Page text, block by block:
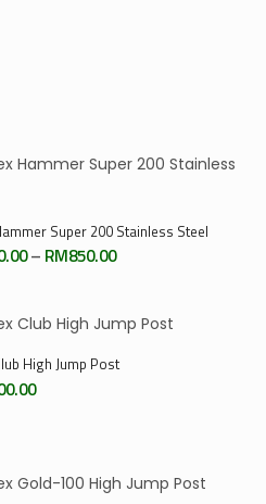
Select Options
Super 200 Stainless Steel
– RM850.00Price
RM850.00
Add To Cart
High Jump Post